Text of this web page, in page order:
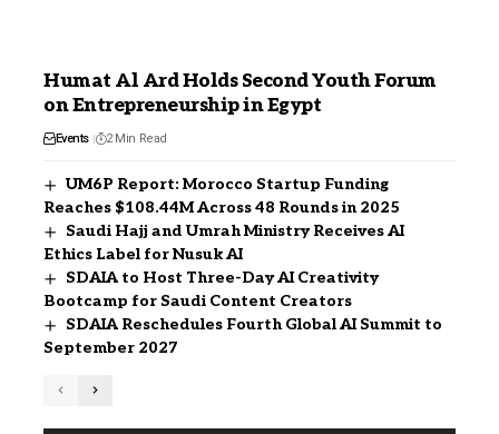
Humat Al Ard Holds Second Youth Forum
on Entrepreneurship in Egypt
Events 2 Min Read
UM6P Report: Morocco Startup Funding
Reaches $108.44M Across 48 Rounds in 2025
Saudi Hajj and Umrah Ministry Receives AI
Ethics Label for Nusuk AI
SDAIA to Host Three-Day AI Creativity
Bootcamp for Saudi Content Creators
SDAIA Reschedules Fourth Global AI Summit to
September 2027